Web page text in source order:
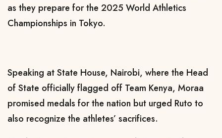
as they prepare for the 2025 World Athletics
Championships in Tokyo.
Speaking at State House, Nairobi, where the Head
of State officially flagged off Team Kenya, Moraa
promised medals for the nation but urged Ruto to
also recognize the athletes’ sacrifices.